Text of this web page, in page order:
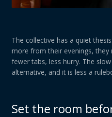
The collective has a quiet
more from their evenings,
fewer tabs, less hurry. The
alternative, and it is less a
Set the room